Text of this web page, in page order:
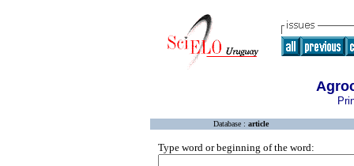
Database : article
Type word or beginning of the word: